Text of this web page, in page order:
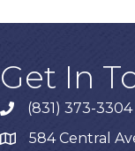
Get In
phone(831) 373-
map584 Central